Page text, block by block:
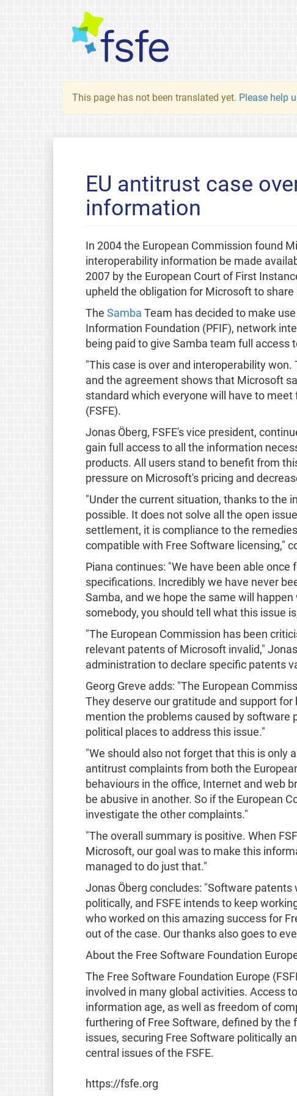
This page has not been translated yet. Please help
EU antitrust case
information
In 2004 the European Commission found
interoperability information be made
2007 by the European Court of First
upheld the obligation for Microsoft to
The Samba Team has decided to make
Information Foundation (PFIF), network
being paid to give Samba team full access
"This case is over and interoperability
and the agreement shows that Microsoft
standard which everyone will have to
(FSFE).
Jonas Öberg, FSFE's vice president,
gain full access to all the information
products. All users stand to benefit from
pressure on Microsoft's pricing and
"Under the current situation, thanks to the
possible. It does not solve all the open
settlement, it is compliance to the
compatible with Free Software licensing,"
Piana continues: "We have been able
specifications. Incredibly we have never
Samba, and we hope the same will
somebody, you should tell what this issue
"The European Commission has been
relevant patents of Microsoft invalid,"
administration to declare specific patents
Georg Greve adds: "The European
They deserve our gratitude and support
mention the problems caused by software
political places to address this issue."
"We should also not forget that this is only
antitrust complaints from both the
behaviours in the office, Internet and web
be abusive in another. So if the European
investigate the other complaints."
"The overall summary is positive. When
Microsoft, our goal was to make this
managed to do just that."
Jonas Öberg concludes: "Software
politically, and FSFE intends to keep
who worked on this amazing success for
out of the case. Our thanks also goes to
About the Free Software Foundation
The Free Software Foundation Europe
involved in many global activities. Access
information age, as well as freedom of
furthering of Free Software, defined by the
issues, securing Free Software politically
central issues of the FSFE.
https://fsfe.org